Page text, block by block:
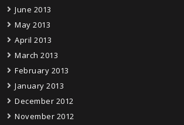
June 2013
May 2013
April 2013
March 2013
February 2013
January 2013
December 2012
November 2012